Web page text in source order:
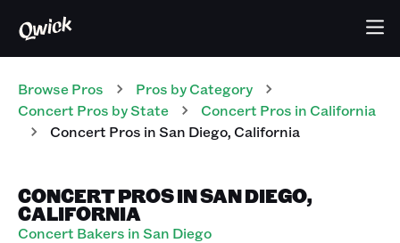
Browse Pros Pros by Category
Concert Pros by State Concert Pros in California
Concert Pros inSan Diego,California
CONCERT PROS IN SAN DIEGO,
CALIFORNIA
Concert Bakers in San Diego